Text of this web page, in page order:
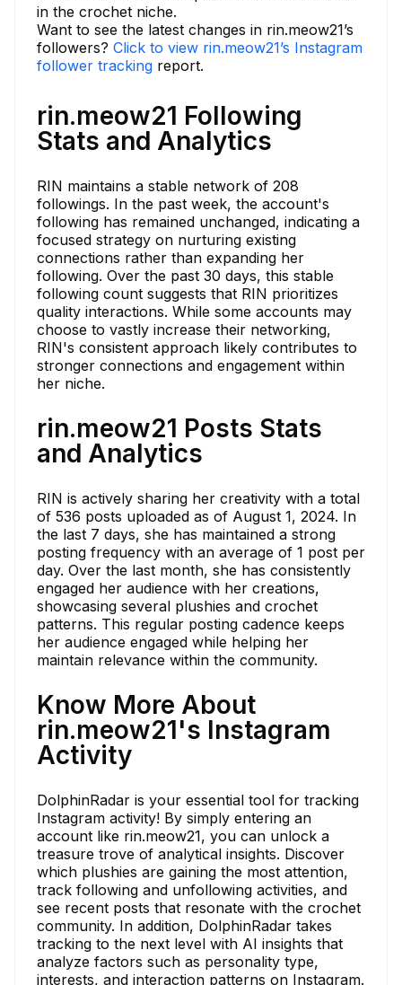
in the crochet niche.
Want to see the latest changes in rin.meow21’s
followers? Click to view rin.meow21’s Instagram
follower tracking report.
rin.meow21 Following
Stats and Analytics
RIN maintains a stable network of 208
followings. In the past week, the account's
following has remained unchanged, indicating a
focused strategy on nurturing existing
connections rather than expanding her
following. Over the past 30 days, this stable
following count suggests that RIN prioritizes
quality interactions. While some accounts may
choose to vastly increase their networking,
RIN's consistent approach likely contributes to
stronger connections and engagement within
her niche.
rin.meow21 Posts Stats
and Analytics
RIN is actively sharing her creativity with a total
of 536 posts uploaded as of August 1, 2024. In
the last 7 days, she has maintained a strong
posting frequency with an average of 1 post per
day. Over the last month, she has consistently
engaged her audience with her creations,
showcasing several plushies and crochet
patterns. This regular posting cadence keeps
her audience engaged while helping her
maintain relevance within the community.
Know More About
rin.meow21's Instagram
Activity
DolphinRadar is your essential tool for tracking
Instagram activity! By simply entering an
account like rin.meow21, you can unlock a
treasure trove of analytical insights. Discover
which plushies are gaining the most attention,
track following and unfollowing activities, and
see recent posts that resonate with the crochet
community. In addition, DolphinRadar takes
tracking to the next level with AI insights that
analyze factors such as personality type,
interests, and interaction patterns on Instagram.